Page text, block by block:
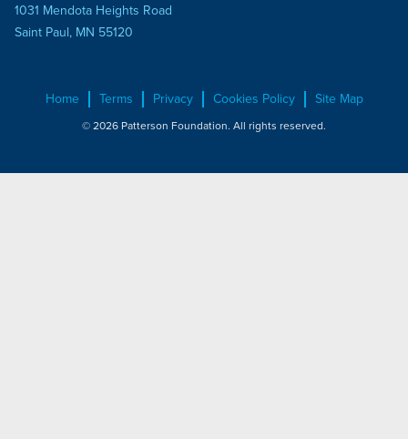
1031 Mendota Heights Road
Saint Paul, MN 55120
Home Terms Privacy Cookies Policy Site Map
© 2026 Patterson Foundation. All rights reserved.